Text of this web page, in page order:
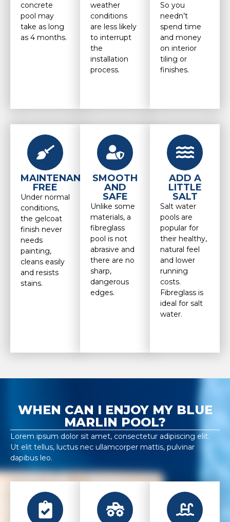
concrete
pool may
take as long
as 4 months.
weather
conditions
are less likely
to interrupt
the
installation
process.
So you
needn’t
spend time
and money
on interior
tiling or
finishes.
MAINTENANCE
FREE
Under normal
conditions,
the gelcoat
finish never
needs
painting,
cleans easily
and resists
stains.
SMOOTH
AND
SAFE
Unlike some
materials, a
fibreglass
pool is not
abrasive and
there are no
sharp,
dangerous
edges.
ADD A
LITTLE
SALT
Salt water
pools are
popular for
their healthy,
natural feel
and lower
running
costs.
Fibreglass is
ideal for salt
water.
WHEN CAN I ENJOY MY BLUE
MARLIN POOL?
Lorem ipsum dolor sit amet, consectetur adipiscing elit.
Ut elit tellus, luctus nec ullamcorper mattis, pulvinar
dapibus leo.